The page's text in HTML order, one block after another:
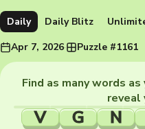
Daily Daily Blitz
Apr 7, 2026· Puzzle #1161
Find as many words
reveal
V G N